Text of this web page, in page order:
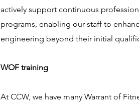
actively support continuous
programs, enabling our staff to
engineering beyond their initial
WOF training
At CCW, we have many Warrant of